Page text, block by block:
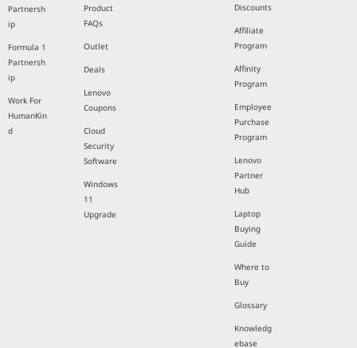
Partnersh
ip
Formula 1
Partnersh
ip
Work For
HumanKin
d
Product
FAQs
Outlet
Deals
Lenovo
Coupons
Cloud
Security
Software
Windows
11
Upgrade
Discounts
Affiliate
Program
Affinity
Program
Employee
Purchase
Program
Lenovo
Partner
Hub
Laptop
Buying
Guide
Where to
Buy
Glossary
Knowledg
ebase